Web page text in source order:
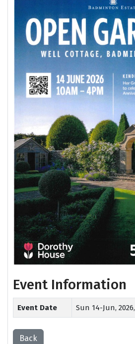
Event Information
Event Date Sun 14-Jun, 2026,
Back